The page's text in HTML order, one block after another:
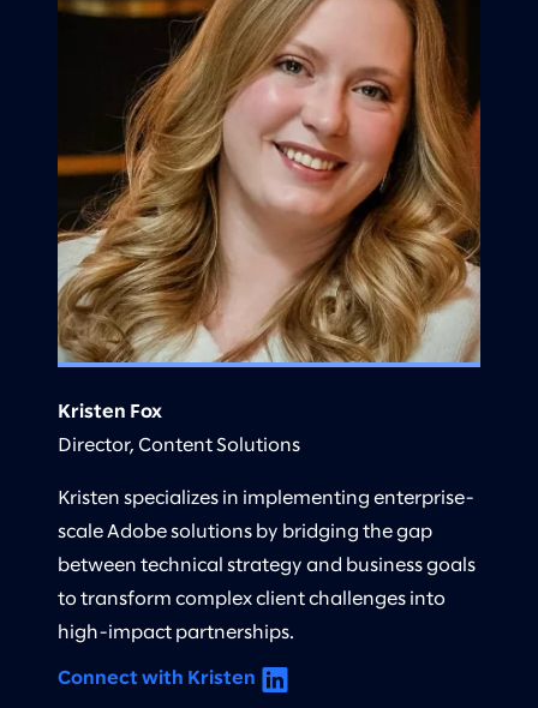
Kristen Fox
Director, Content Solutions
Kristen specializes in implementing enterprise-
scale Adobe solutions by bridging the gap
between technical strategy and business goals
to transform complex client challenges into
high-impact partnerships.
Connect with Kristen